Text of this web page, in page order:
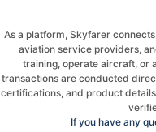
As a platform, Skyfarer
aviation service providers,
training, operate aircraft, or
transactions are conducted
certifications, and product
If you have any